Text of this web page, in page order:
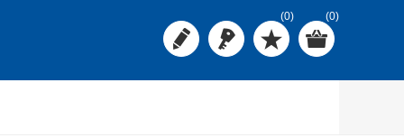
(0) (0)